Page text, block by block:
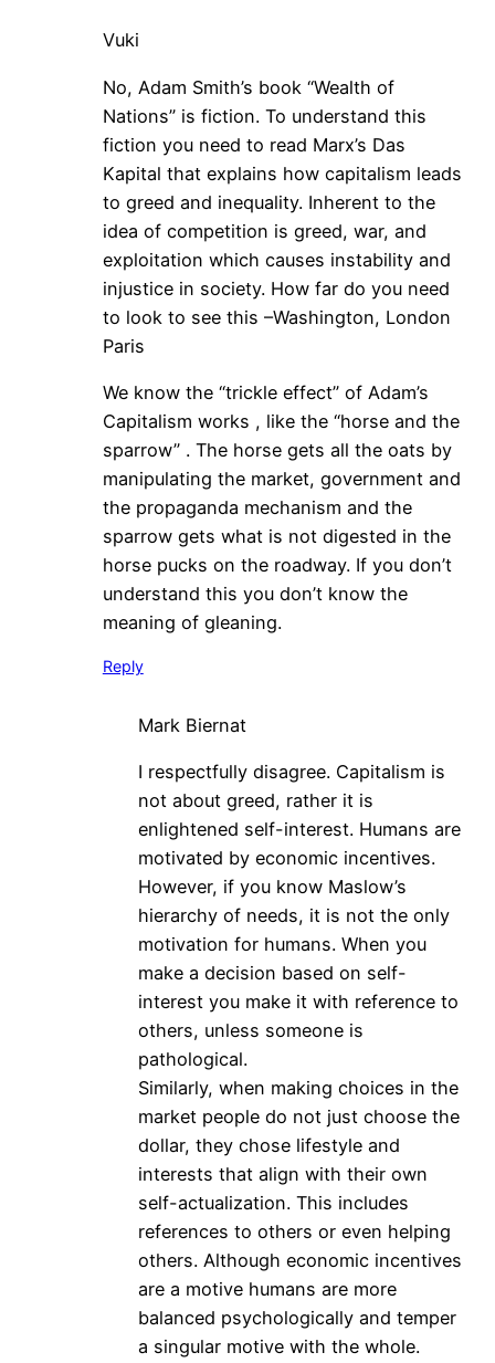
Vuki
No, Adam Smith’s book “Wealth of
Nations” is fiction. To understand this
fiction you need to read Marx’s Das
Kapital that explains how capitalism leads
to greed and inequality. Inherent to the
idea of competition is greed, war, and
exploitation which causes instability and
injustice in society. How far do you need
to look to see this –Washington, London
Paris
We know the “trickle effect” of Adam’s
Capitalism works , like the “horse and the
sparrow” . The horse gets all the oats by
manipulating the market, government and
the propaganda mechanism and the
sparrow gets what is not digested in the
horse pucks on the roadway. If you don’t
understand this you don’t know the
meaning of gleaning.
Reply
Mark Biernat
I respectfully disagree. Capitalism is
not about greed, rather it is
enlightened self-interest. Humans are
motivated by economic incentives.
However, if you know Maslow’s
hierarchy of needs, it is not the only
motivation for humans. When you
make a decision based on self-
interest you make it with reference to
others, unless someone is
pathological.
Similarly, when making choices in the
market people do not just choose the
dollar, they chose lifestyle and
interests that align with their own
self-actualization. This includes
references to others or even helping
others. Although economic incentives
are a motive humans are more
balanced psychologically and temper
a singular motive with the whole.